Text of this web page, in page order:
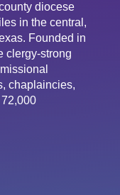
diocese
in the central,
Founded in
clergy-strong
chaplaincies,